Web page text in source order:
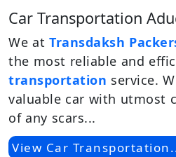
Car Transportation
We at Transdaksh
the most reliable and
transportation service.
valuable car with utmost
of any scars...
View Car